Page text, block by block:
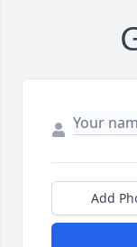
Add